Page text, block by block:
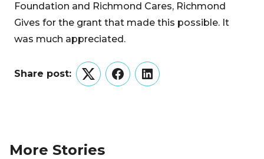
Foundation and Richmond Cares, Richmond
Gives for the grant that made this possible. It
was much appreciated.
Share post:
TwitterFacebookLinkedIn
More Stories